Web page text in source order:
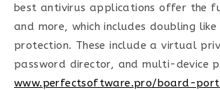
best antivirus applications offer the
and more, which includes doubling
protection. These include a virtual
password director, and multi-device
www.perfectsoftware.pro/board-